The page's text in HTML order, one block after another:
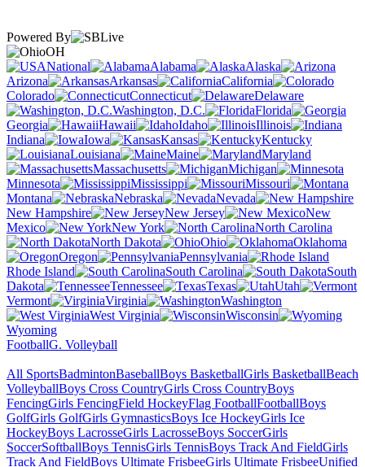
Powered By
OH
National
Alabama
Alaska
Arizona
Arkansas
California
Colorado
Connecticut
Delaware
Washington, D.C.
Florida
Georgia
Hawaii Idaho
Illinois
Indiana
Iowa Kansas
Kentucky
Louisiana
Maine
Maryland
Massachusetts
Michigan
Minnesota
Mississippi
Missouri
Montana
Nebraska
Nevada
New Hampshire
New Jersey
New
Mexico
New York
North Carolina
North Dakota
Ohio
Oklahoma
Oregon
Pennsylvania
Rhode Island
South Carolina
South
Dakota
Tennessee Texas
Utah
Vermont
Virginia
Washington
West Virginia
Wisconsin
Wyoming
FootballG. Volleyball
All SportsBadmintonBaseballBoys BasketballGirls BasketballBeach
VolleyballBoys Cross CountryGirls Cross CountryBoys
FencingGirls FencingField HockeyFlag FootballFootballBoys
GolfGirls GolfGirls GymnasticsBoys Ice HockeyGirls Ice
HockeyBoys LacrosseGirls LacrosseBoys SoccerGirls
SoccerSoftballBoys TennisGirls TennisBoys Track And FieldGirls
Track And FieldBoys Ultimate FrisbeeGirls Ultimate FrisbeeUnified